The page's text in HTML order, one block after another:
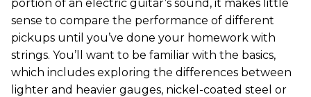
portion of an electric guitar’s sound, it makes little
sense to compare the performance of different
pickups until you’ve done your homework with
strings. You’ll want to be familiar with the basics,
which includes exploring the differences between
lighter and heavier gauges, nickel-coated steel or